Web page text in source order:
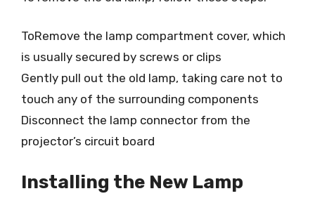
ToRemove the lamp compartment cover, which
is usually secured by screws or clips
Gently pull out the old lamp, taking care not to
touch any of the surrounding components
Disconnect the lamp connector from the
projector’s circuit board
Installing the New Lamp